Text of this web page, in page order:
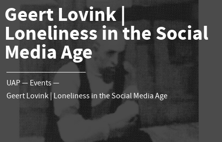
Geert Lovink |
Loneliness in the Social
Media Age
UAP— Events—
Geert Lovink | Loneliness in the Social Media Age